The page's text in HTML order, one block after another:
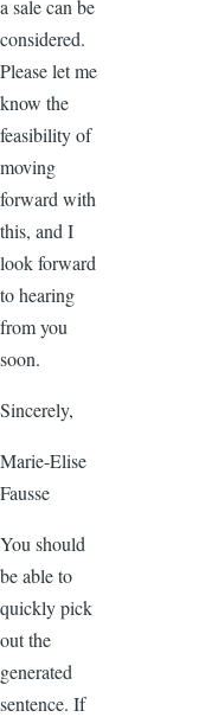
a sale can be
considered.
Please let me
know the
feasibility of
moving
forward with
this, and I
look forward
to hearing
from you
soon.
Sincerely,
Marie-Elise
Fausse
You should
be able to
quickly pick
out the
generated
sentence. If